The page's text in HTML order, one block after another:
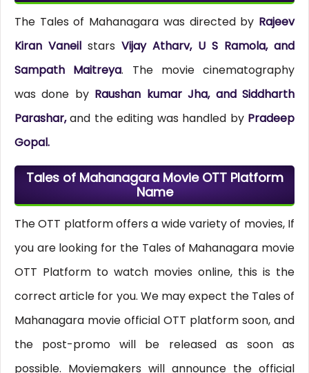
The Tales of Mahanagara was directed by Rajeev
Kiran Vaneil stars Vijay Atharv, U S Ramola, and
Sampath Maitreya. The movie cinematography
was done by Raushan kumar Jha, and Siddharth
Parashar,and the editing was handled by Pradeep
Gopal.
Tales of Mahanagara Movie OTT Platform
Name
The OTT platform offers a wide variety of movies, If
you are looking for the Tales of Mahanagara movie
OTT Platform to watch movies online, this is the
correct article for you. We may expect the Tales of
Mahanagara movie official OTT platform soon, and
the post-promo will be released as soon as
possible. Moviemakers will announce the official